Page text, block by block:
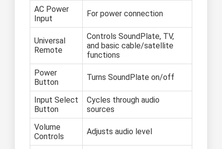
AC Power
Input
For power connection
Universal
Remote
Controls SoundPlate, TV,
and basic cable/satellite
functions
Power
Button
Turns SoundPlate on/off
Input Select
Button
Cycles through audio
sources
Volume
Controls
Adjusts audio level